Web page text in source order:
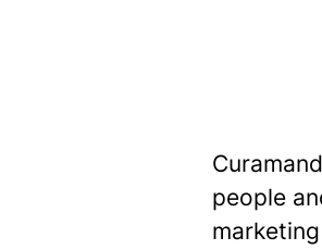
people